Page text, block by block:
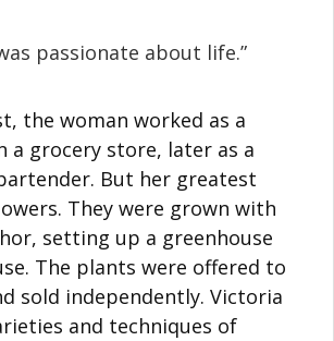
passionate about life.”
the woman worked as a
a grocery store, later as a
But her greatest
They were grown with
setting up a greenhouse
The plants were offered to
sold independently. Victoria
and techniques of